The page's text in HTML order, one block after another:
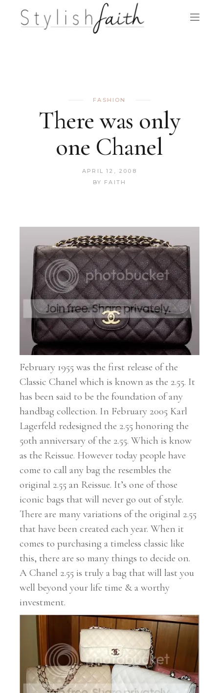
FASHION
There was only
one Chanel
APRIL 12, 2008
BY FAITH
February 1955 was the first release of the
Classic Chanel which is known as the 2.55. It
has been said to be the foundation of any
handbag collection. In February 2005 Karl
Lagerfeld redesigned the 2.55 honoring the
50th anniversary of the 2.55. Which is know
as the Reissue. However today people have
come to call any bag the resembles the
original 2.55 an Reissue. It’s one of those
iconic bags that will never go out of style.
There are many variations of the original 2.55
that have been created each year. When it
comes to purchasing a timeless classic like
this, there are so many things to decide on.
A Chanel 2.55 is truly a bag that will last you
well beyond your life time & a worthy
investment.